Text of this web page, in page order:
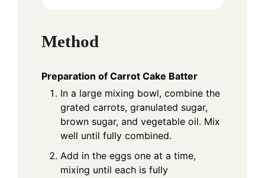
Method
Preparation of Carrot Cake Batter
In a large mixing bowl, combine the
grated carrots, granulated sugar,
brown sugar, and vegetable oil. Mix
well until fully combined.
Add in the eggs one at a time,
mixing until each is fully